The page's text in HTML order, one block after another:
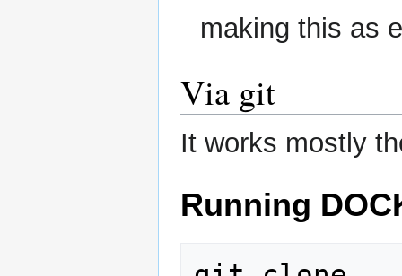
making this as
Via git
It works mostly
Running